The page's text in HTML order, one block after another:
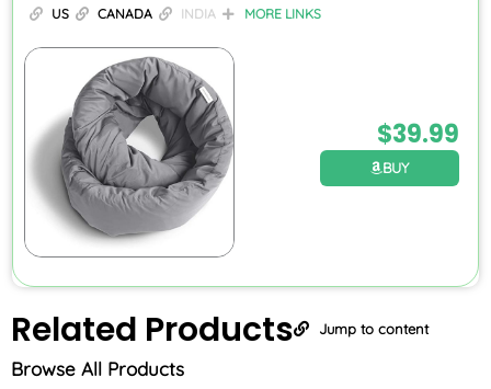
US CANADA INDIA MORE LINKS
$39.99
BUY
Related Products Jump to content
Browse All Products